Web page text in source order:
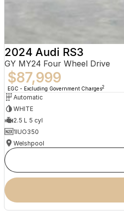
2024 Audi RS3
GY MY24 Four Wheel Drive
$87,999
EGC - Excluding Government Charges2
Automatic
WHITE
2.5 L 5 cyl
1IUO350
Welshpool